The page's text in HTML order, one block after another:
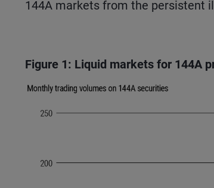
144A markets from the persistent
Figure 1: Liquid markets for 144A